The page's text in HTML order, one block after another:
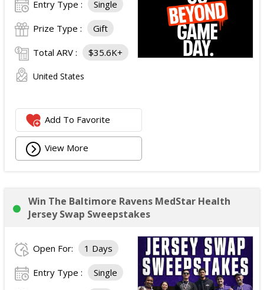
Entry Type : Single
Prize Type : Gift
Total ARV : $35.6K+
United States
Add To Favorite
View More
Win The Baltimore Ravens MedStar Health
Jersey Swap Sweepstakes
Open For: 1 Days
Entry Type : Single